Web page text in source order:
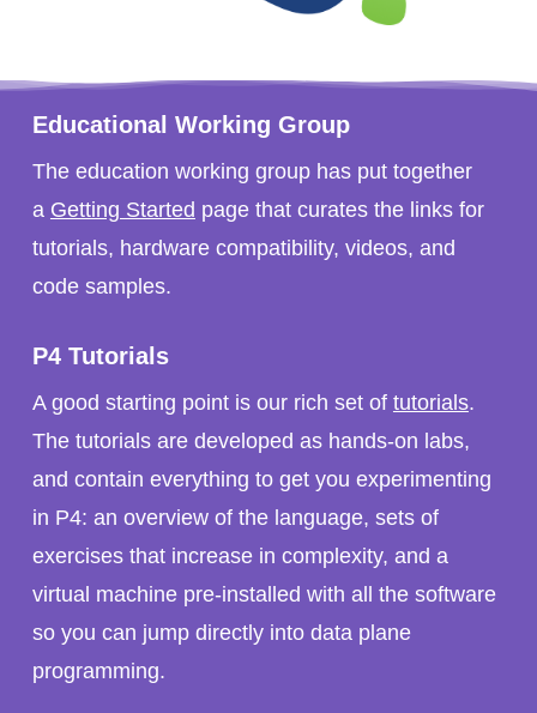
Educational Working Group
The education working group has put together
a Getting Started page that curates the links for
tutorials, hardware compatibility, videos, and
code samples.
P4 Tutorials
A good starting point is our rich set of tutorials.
The tutorials are developed as hands-on labs,
and contain everything to get you experimenting
in P4: an overview of the language, sets of
exercises that increase in complexity, and a
virtual machine pre-installed with all the software
so you can jump directly into data plane
programming.